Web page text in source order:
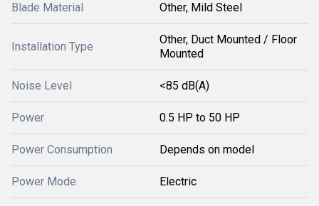
Blade Material Other, Mild Steel
Installation Type
Other, Duct Mounted / Floor
Mounted
Noise Level <85 dB(A)
Power 0.5 HP to 50 HP
Power Consumption Depends on model
Power Mode Electric